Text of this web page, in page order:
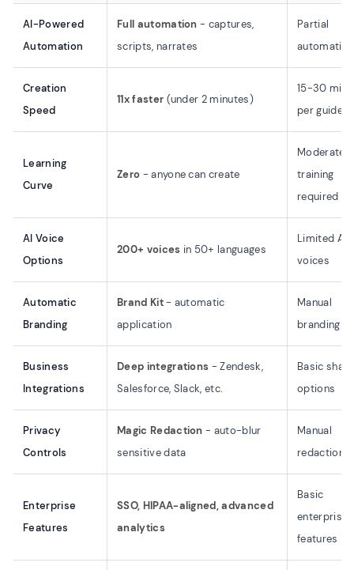
AI-Powered
Automation
Full automation - captures,
scripts, narrates
Partial
automation
Creation
Speed
11x faster (under 2 minutes)
15-30
per guide
Learning
Curve
Zero - anyone can create
Moderate
training
required
AI Voice
Options
200+ voices in 50+ languages
Limited AI
voices
Automatic
Branding
Brand Kit- automatic
application
Manual
branding
Business
Integrations
Deep integrations - Zendesk,
Salesforce, Slack, etc.
Basic
options
Privacy
Controls
Magic Redaction - auto-blur
sensitive data
Manual
redaction
Enterprise
Features
SSO, HIPAA-aligned, advanced
analytics
Basic
enterprise
features